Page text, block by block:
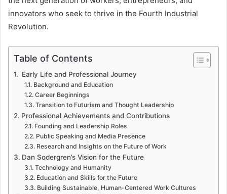
innovators who seek to thrive in the Fourth Industrial
Revolution.
Table of Contents
Early Life and Professional Journey
Background and Education
Career Beginnings
Transition to Futurism and Thought Leadership
Professional Achievements and Contributions
Founding and Leadership Roles
Public Speaking and Media Presence
Research and Insights on the Future of Work
Dan Sodergren’s Vision for the Future
Technology and Humanity
Education and Skills for the Future
Building Sustainable, Human-Centered Work Cultures